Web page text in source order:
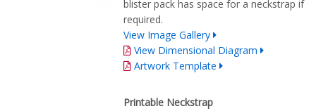
blister pack has space for a neckstrap if
required.
View Image Gallery
View Dimensional Diagram
Artwork Template
Printable Neckstrap